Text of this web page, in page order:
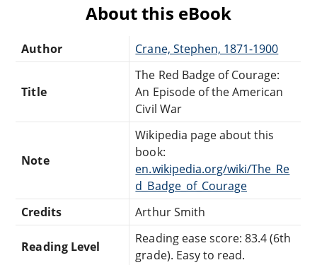
About this eBook
Author Crane, Stephen, 1871-1900
Title
The Red Badge of Courage:
An Episode of the American
Civil War
Note
Wikipedia page about this
book:
en.wikipedia.org/wiki/The_Re
d_Badge_of_Courage
Credits
Arthur Smith
Reading Level
Reading ease score: 83.4 (6th
grade). Easy to read.